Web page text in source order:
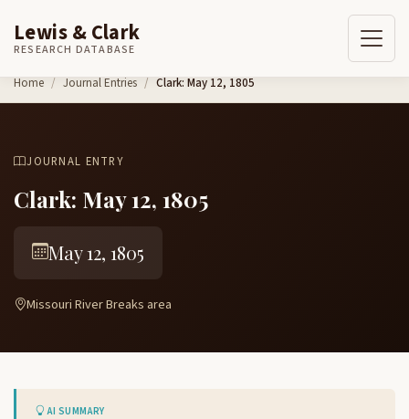
Skip to content
Lewis & Clark
RESEARCH DATABASE
Home Journal Entries Clark: May 12, 1805
JOURNAL ENTRY
Clark: May 12, 1805
May 12, 1805
Missouri River Breaks area
AI SUMMARY